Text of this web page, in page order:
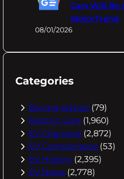
Cars Will Be
MotorTrend
08/01/2026
Categories
Buying Advice (79)
Electric Cars (1,960)
EV Charging (2,872)
EV Comparisons (53)
EV History (2,395)
EV News (2,778)